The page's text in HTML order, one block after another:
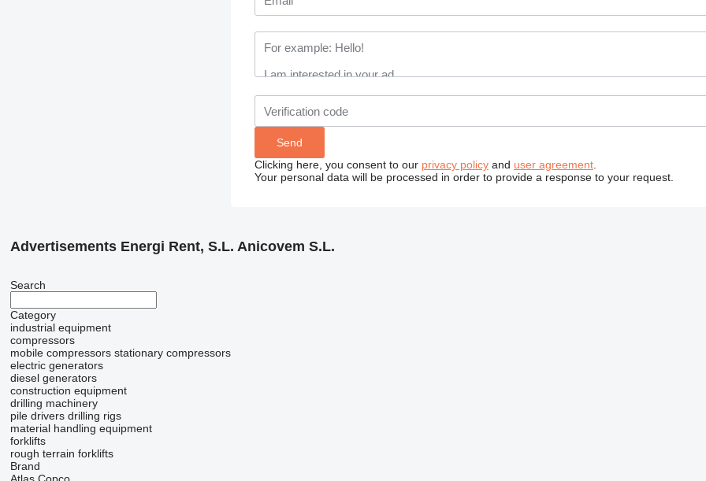
Clicking here, you consent to our privacy policyand user agreement.
Your personal data will be processed in order to provide a response to your request.
Advertisements Energi Rent, S.L. Anicovem S.L.
Search
Category
industrial equipment
compressors
mobile compressors stationary compressors
electric generators
diesel generators
construction equipment
drilling machinery
pile drivers drilling rigs
material handling equipment
forklifts
rough terrain forklifts
Brand